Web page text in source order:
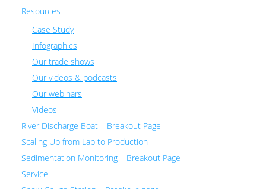
Resources
Case Study
Infographics
Our trade shows
Our videos & podcasts
Our webinars
Videos
River Discharge Boat – Breakout Page
Scaling Up from Lab to Production
Sedimentation Monitoring – Breakout Page
Service